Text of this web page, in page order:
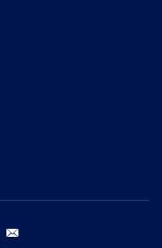
twitter